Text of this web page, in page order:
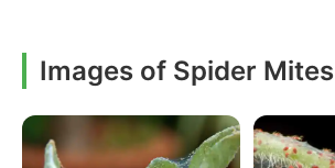
Images of Spider Mites